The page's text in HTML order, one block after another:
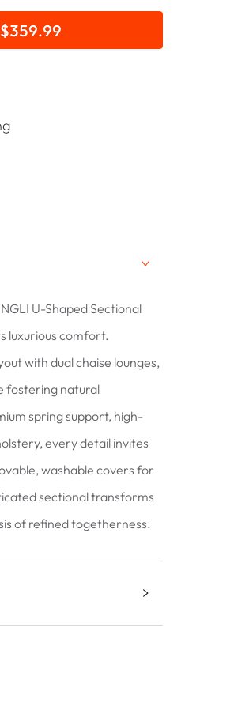
U-Shaped Sectional
luxurious comfort.
with dual chaise lounges,
fostering natural
spring support, high-
every detail invites
washable covers for
sectional transforms
of refined togetherness.